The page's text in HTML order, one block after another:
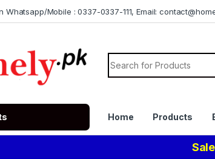
Whatsapp/Mobile : 0337-0337-111, Email:
Search for:
Home Products